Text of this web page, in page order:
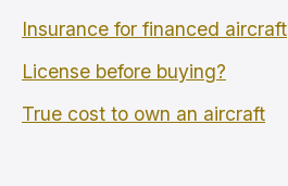
Insurance for financed aircraft
License before buying?
True cost to own an aircraft